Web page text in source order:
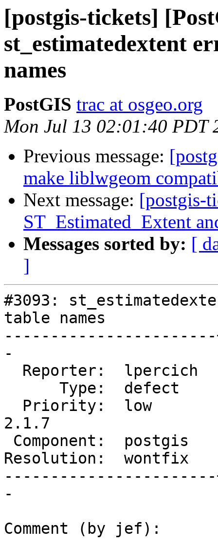
[postgis-tickets]
st_estimatedextent
names
PostGIS trac at osgeo.org
Mon Jul 13 02:01:40 PDT
Previous message:
make liblwgeom
Next message: [postgis-
ST_Estimated_Extent
Messages sorted by: [
]
#3093:
table names
-
2.1.7
Resolution:  wontfix
-
Comment (by jef):